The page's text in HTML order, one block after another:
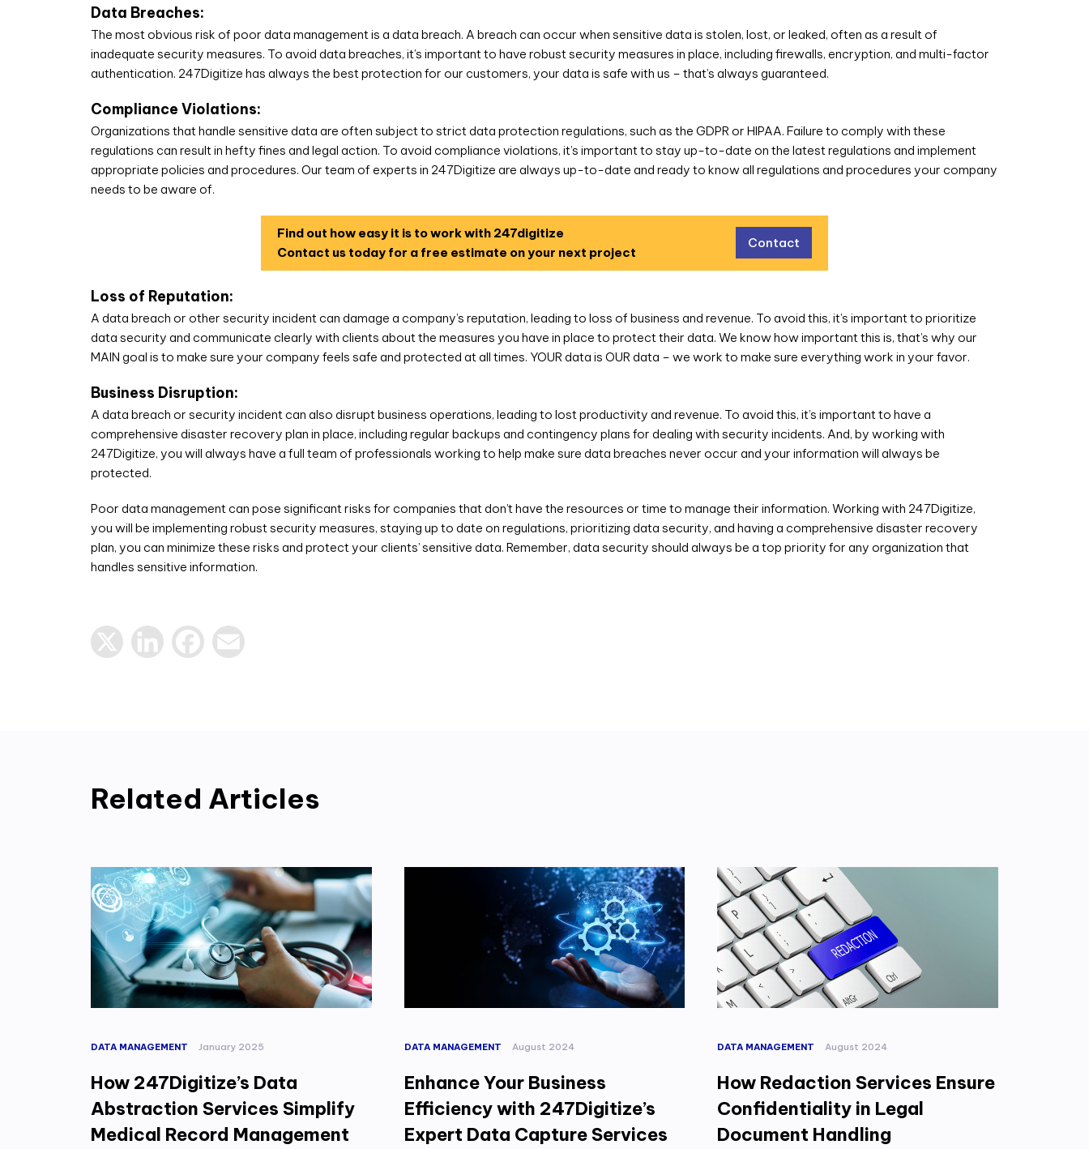
Data Breaches:
The most obvious risk of poor data management is a data breach. A breach can occur when sensitive data is stolen, lost, or leaked, often as a result of
inadequate security measures. To avoid data breaches, it’s important to have robust security measures in place, including firewalls, encryption, and multi-factor
authentication. 247Digitize has always the best protection for our customers, your data is safe with us – that’s always guaranteed.
Compliance Violations:
Organizations that handle sensitive data are often subject to strict data protection regulations, such as the GDPR or HIPAA. Failure to comply with these
regulations can result in hefty fines and legal action. To avoid compliance violations, it’s important to stay up-to-date on the latest regulations and implement
appropriate policies and procedures. Our team of experts in 247Digitize are always up-to-date and ready to know all regulations and procedures your company
needs to be aware of.
Find out how easy it is to work with 247digitize
Contact us today for a free estimate on your next project
Contact
Loss of Reputation:
A data breach or other security incident can damage a company’s reputation, leading to loss of business and revenue. To avoid this, it’s important to prioritize
data security and communicate clearly with clients about the measures you have in place to protect their data. We know how important this is, that’s why our
MAIN goal is to make sure your company feels safe and protected at all times. YOUR data is OUR data – we work to make sure everything work in your favor.
Business Disruption:
A data breach or security incident can also disrupt business operations, leading to lost productivity and revenue. To avoid this, it’s important to have a
comprehensive disaster recovery plan in place, including regular backups and contingency plans for dealing with security incidents. And, by working with
247Digitize, you will always have a full team of professionals working to help make sure data breaches never occur and your information will always be
protected.
Poor data management can pose significant risks for companies that don’t have the resources or time to manage their information. Working with 247Digitize,
you will be implementing robust security measures, staying up to date on regulations, prioritizing data security, and having a comprehensive disaster recovery
plan, you can minimize these risks and protect your clients’ sensitive data. Remember, data security should always be a top priority for any organization that
handles sensitive information.
LinkedIn Facebook
Related Articles
DATA MANAGEMENT January 2025
How 247Digitize’s Data
Abstraction Services Simplify
Medical Record Management
DATA MANAGEMENT August 2024
Enhance Your Business
Efficiency with 247Digitize’s
Expert Data Capture Services
DATA MANAGEMENT August 2024
How Redaction Services Ensure
Confidentiality in Legal
Document Handling